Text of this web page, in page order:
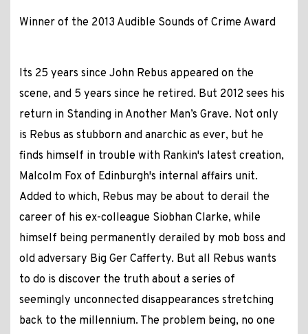
Winner of the 2013 Audible Sounds of Crime Award
Its 25 years since John Rebus appeared on the
scene, and 5 years since he retired. But 2012 sees his
return in Standing in Another Man’s Grave. Not only
is Rebus as stubborn and anarchic as ever, but he
finds himself in trouble with Rankin's latest creation,
Malcolm Fox of Edinburgh's internal affairs unit.
Added to which, Rebus may be about to derail the
career of his ex-colleague Siobhan Clarke, while
himself being permanently derailed by mob boss and
old adversary Big Ger Cafferty. But all Rebus wants
to do is discover the truth about a series of
seemingly unconnected disappearances stretching
back to the millennium. The problem being, no one